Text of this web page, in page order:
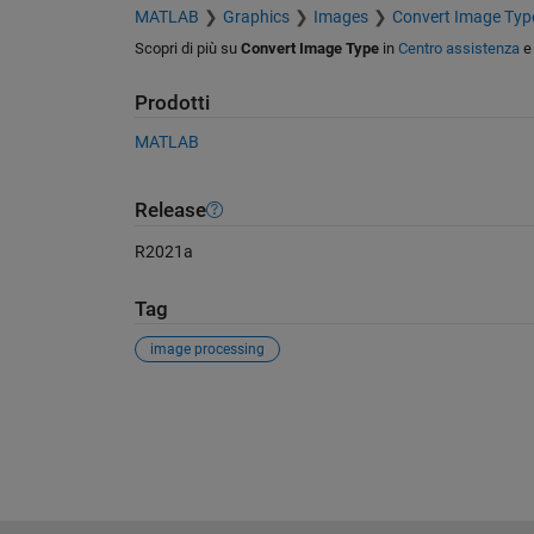
MATLAB Graphics Images Convert Image
Scopri di più su Convert Image Typein Centro assistenza e
Prodotti
MATLAB
Release
R2021a
Tag
image processing